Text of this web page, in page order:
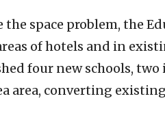
the space problem, the
of hotels and in
four new schools,
area, converting